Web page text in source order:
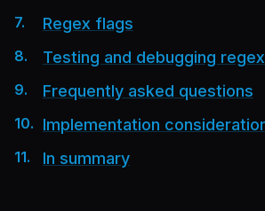
Regex flags
Testing and debugging regex
Frequently asked questions
Implementation
In summary